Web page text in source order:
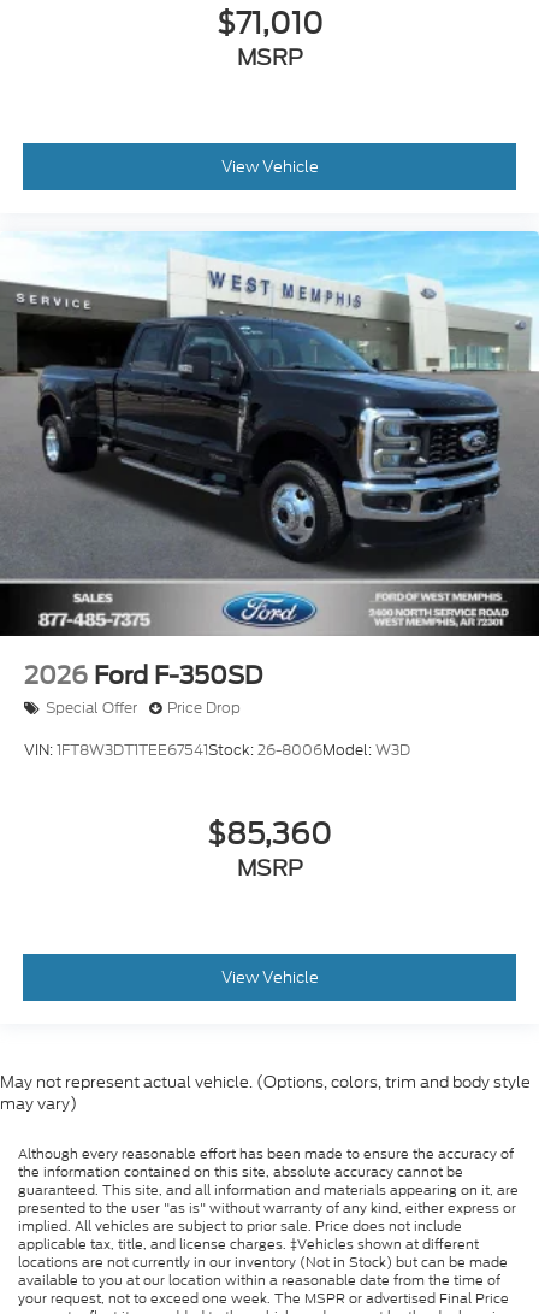
$71,010
MSRP
View Vehicle
2026 Ford F-350SD
Special Offer Price Drop
VIN:1FT8W3DT1TEE67541Stock:26-8006Model:W3D
$85,360
MSRP
View Vehicle
May not represent actual vehicle. (Options, colors, trim and body style
may vary)
Although every reasonable effort has been made to ensure the accuracy of
the information contained on this site, absolute accuracy cannot be
guaranteed. This site, and all information and materials appearing on it, are
presented to the user "as is" without warranty of any kind, either express or
implied. All vehicles are subject to prior sale. Price does not include
applicable tax, title, and license charges. ‡Vehicles shown at different
locations are not currently in our inventory (Not in Stock) but can be made
available to you at our location within a reasonable date from the time of
your request, not to exceed one week. The MSPR or advertised Final Price